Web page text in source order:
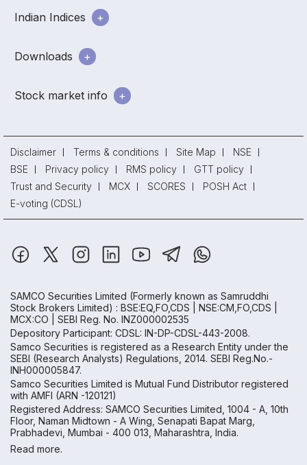
Indian Indices
Downloads
Stock market info
Disclaimer Terms & conditions Site Map
NSE
BSE
Privacy policy RMS policy
GTT policy
Trust and Security
MCX SCORES
POSH Act
E-voting (CDSL)
SAMCO Securities Limited (Formerly known as Samruddhi
Stock Brokers Limited) : BSE:EQ,FO,CDS | NSE:CM,FO,CDS |
MCX:CO | SEBI Reg. No. INZ000002535
Depository Participant: CDSL: IN-DP-CDSL-443-2008.
Samco Securities is registered as a Research Entity under the
SEBI (Research Analysts) Regulations, 2014. SEBI Reg.No.-
INH000005847.
Samco Securities Limited is Mutual Fund Distributor registered
with AMFI (ARN -120121)
Registered Address: SAMCO Securities Limited, 1004 - A, 10th
Floor, Naman Midtown - A Wing, Senapati Bapat Marg,
Prabhadevi, Mumbai - 400 013, Maharashtra, India.
Read more.